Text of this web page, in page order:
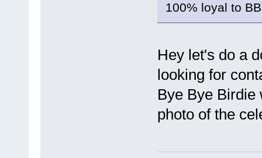
100% loyal to
Hey let's do a
looking for
Bye Bye Birdie
photo of the